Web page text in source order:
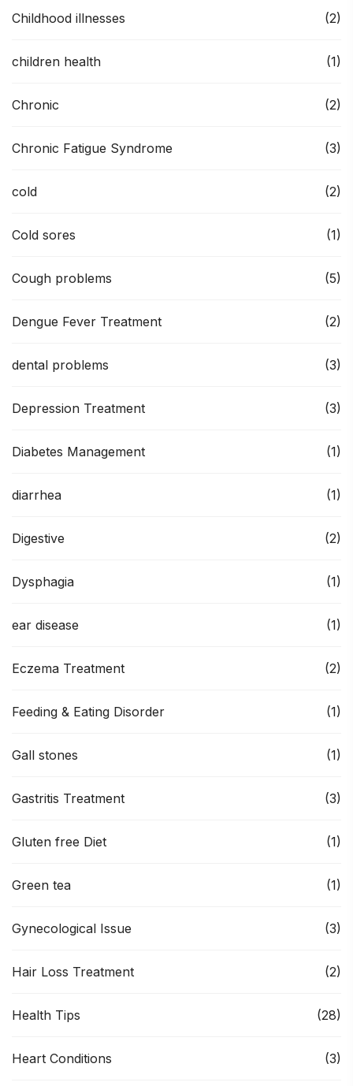
Childhood illnesses (2)
children health (1)
Chronic (2)
Chronic Fatigue Syndrome (3)
cold (2)
Cold sores (1)
Cough problems (5)
Dengue Fever Treatment (2)
dental problems (3)
Depression Treatment (3)
Diabetes Management (1)
diarrhea (1)
Digestive (2)
Dysphagia (1)
ear disease (1)
Eczema Treatment (2)
Feeding & Eating Disorder (1)
Gall stones (1)
Gastritis Treatment (3)
Gluten free Diet (1)
Green tea (1)
Gynecological Issue (3)
Hair Loss Treatment (2)
Health Tips (28)
Heart Conditions (3)